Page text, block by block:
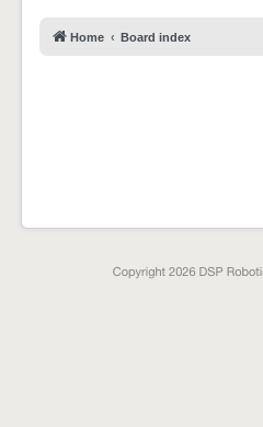
Home Board index